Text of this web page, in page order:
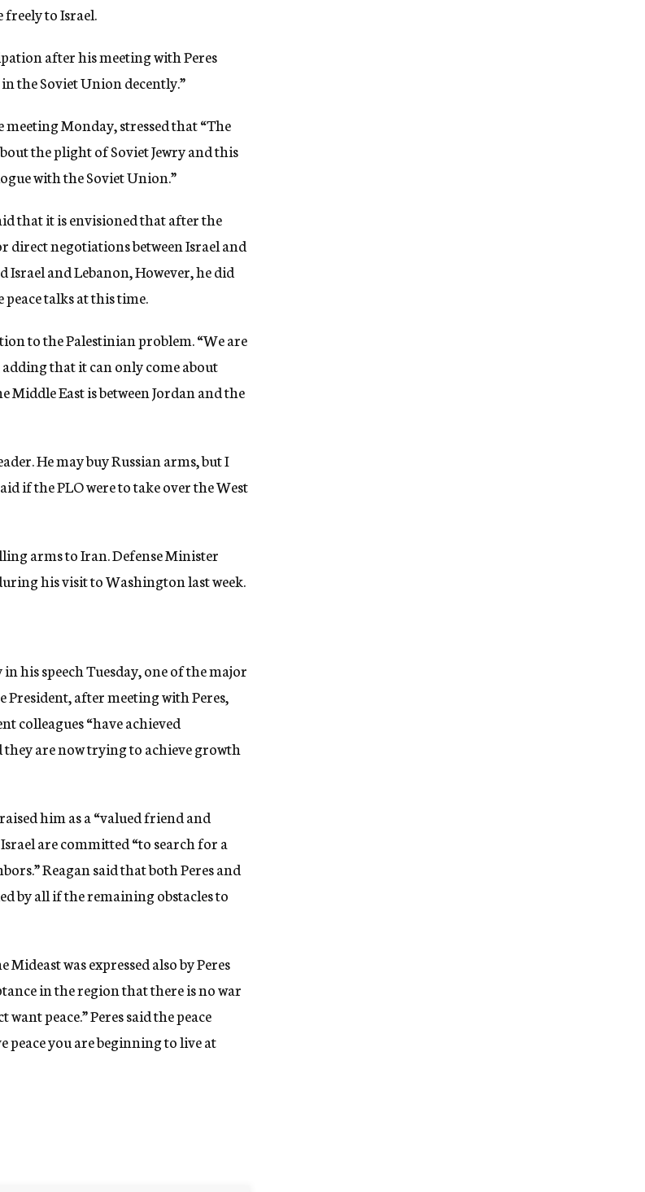
freely to Israel.
after his meeting with Peres
the Soviet Union decently.”
Monday, stressed that “The
the plight of Soviet Jewry and this
with the Soviet Union.”
that it is envisioned that after the
negotiations between Israel and
Israel and Lebanon, However, he did
talks at this time.
to the Palestinian problem. “We are
that it can only come about
East is between Jordan and the
He may buy Russian arms, but I
if the PLO were to take over the West
arms to Iran. Defense Minister
his visit to Washington last week.
his speech Tuesday, one of the major
President, after meeting with Peres,
colleagues “have achieved
they are now trying to achieve growth
him as a “valued friend and
are committed “to search for a
Reagan said that both Peres and
by all if the remaining obstacles to
was expressed also by Peres
in the region that there is no war
peace.” Peres said the peace
peace you are beginning to live at